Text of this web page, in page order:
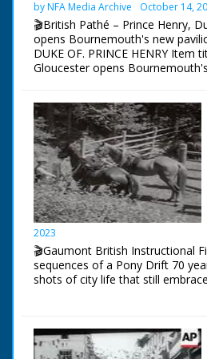
by NFA Media Archive October 14,
🎬British Pathé – Prince Henry,
opens Bournemouth's new
DUKE OF. PRINCE HENRY Item
Gloucester opens
Pavilion. Dorset. M/S of
the line and inspecting them. M/
with the mayor (?) L/S of the
across people walking in front of
2023
🎬Gaumont British Instructional
sequences of a Pony Drift 70
shots of city life that still
New Forest ponies shown
to be grown up. He imagines all
grown up horse.